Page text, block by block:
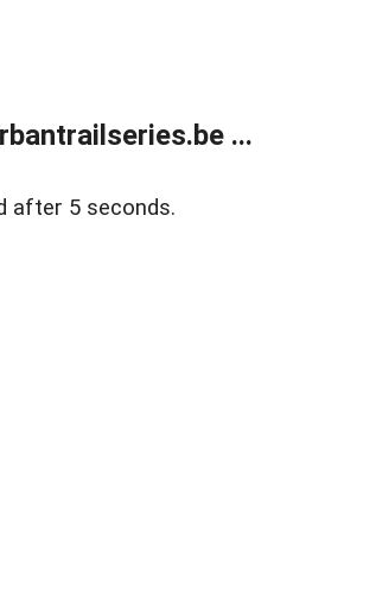
...
after 5 seconds.